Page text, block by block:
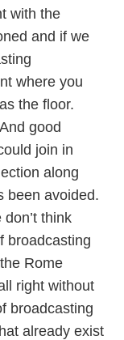
with the
and if we
where you
the floor.
good
join in
along
been avoided.
think
broadcasting
Rome
right without
broadcasting
already exist